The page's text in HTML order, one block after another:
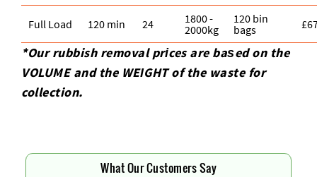
Full Load 120 min 24
1800 -
2000kg
120 bin
bags
*Our rubbish removal prіces are baѕed on the
VOLUME and the WEІGHT of the waste for
collection.
What Our Customers Say